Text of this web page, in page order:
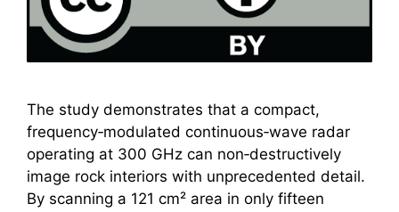
The study demonstrates that a compact,
frequency‑modulated continuous‑wave radar
operating at 300 GHz can non‑destructively
image rock interiors with unprecedented detail.
By scanning a 121 cm² area in only fifteen